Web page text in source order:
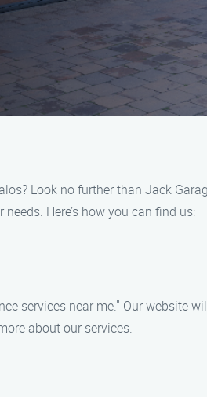
Look no further than Jack
Here’s how you can find us:
services near me." Our website
about our services.